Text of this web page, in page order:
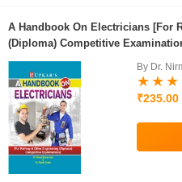
A Handbook On Electricians [For
(Diploma) Competitive
By Dr.
₹235.00